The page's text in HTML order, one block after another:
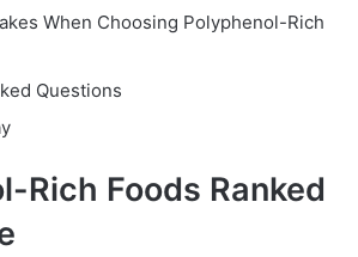
When Choosing Polyphenol-Rich
Questions
Rich Foods Ranked